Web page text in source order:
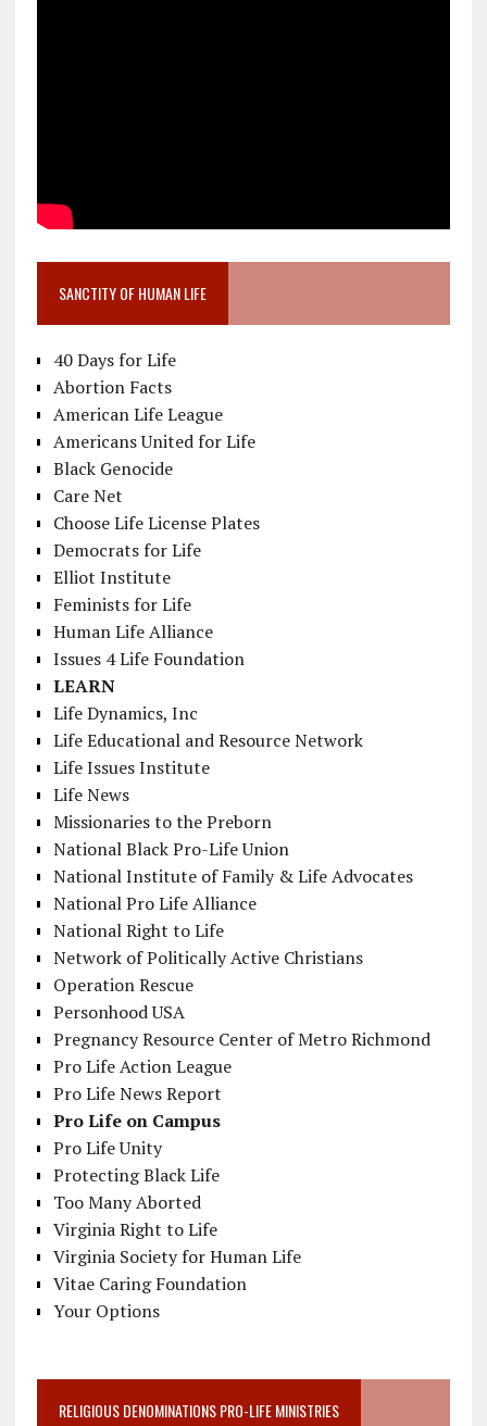
SANCTITY OF HUMAN LIFE
40 Days for Life
Abortion Facts
American Life League
Americans United for Life
Black Genocide
Care Net
Choose Life License Plates
Democrats for Life
Elliot Institute
Feminists for Life
Human Life Alliance
Issues 4 Life Foundation
LEARN
Life Dynamics, Inc
Life Educational and Resource Network
Life Issues Institute
Life News
Missionaries to the Preborn
National Black Pro-Life Union
National Institute of Family & Life Advocates
National Pro Life Alliance
National Right to Life
Network of Politically Active Christians
Operation Rescue
Personhood USA
Pregnancy Resource Center of Metro Richmond
Pro Life Action League
Pro Life News Report
Pro Life on Campus
Pro Life Unity
Protecting Black Life
Too Many Aborted
Virginia Right to Life
Virginia Society for Human Life
Vitae Caring Foundation
Your Options
RELIGIOUS DENOMINATIONS PRO-LIFE MINISTRIES